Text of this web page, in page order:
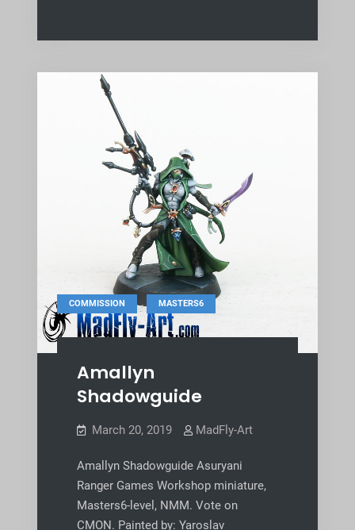
COMMISSION , MASTERS6
Amallyn
Shadowguide
March 20, 2019 MadFly-Art
Amallyn Shadowguide Asuryani
Ranger Games Workshop miniature,
Masters6-level, NMM. Vote on
CMON. Painted by: Yaroslav